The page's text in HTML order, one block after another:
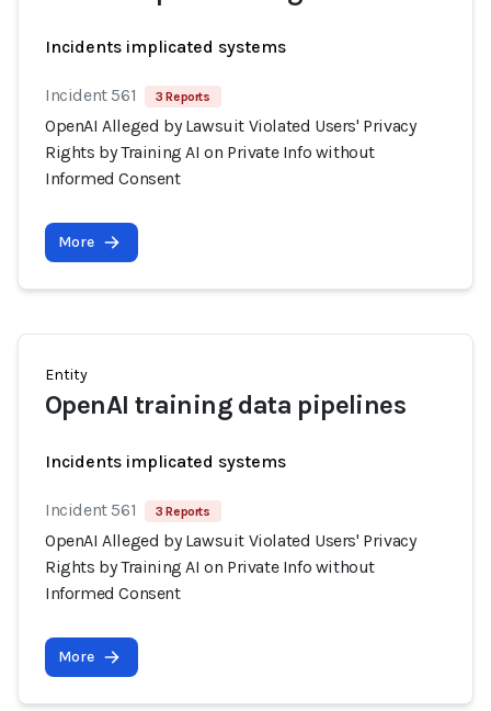
Incidents implicated systems
Incident 561 3 Reports
OpenAI Alleged by Lawsuit Violated Users' Privacy
Rights by Training AI on Private Info without
Informed Consent
More
Entity
OpenAI training data pipelines
Incidents implicated systems
Incident 561 3 Reports
OpenAI Alleged by Lawsuit Violated Users' Privacy
Rights by Training AI on Private Info without
Informed Consent
More